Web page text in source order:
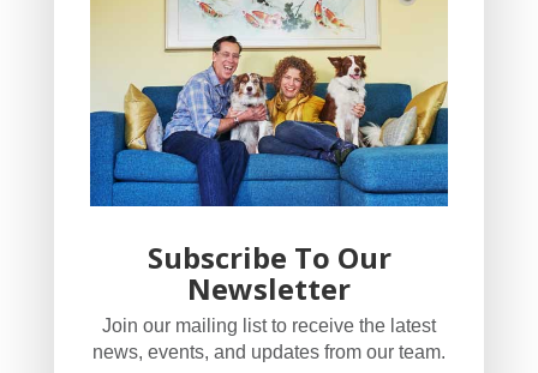
YogaBug Real Estate LLC
503-347-8551
Licensed in Oregon
Subscribe To Our
Newsletter
Join our mailing list to receive the latest
news, events, and updates from our team.